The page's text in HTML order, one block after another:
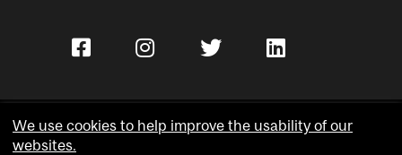
We use cookies to help improve the usability of our
websites.